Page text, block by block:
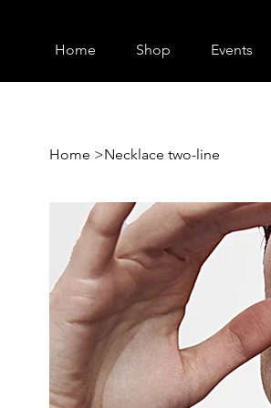
Home Shop Events
Home >Necklace two-line